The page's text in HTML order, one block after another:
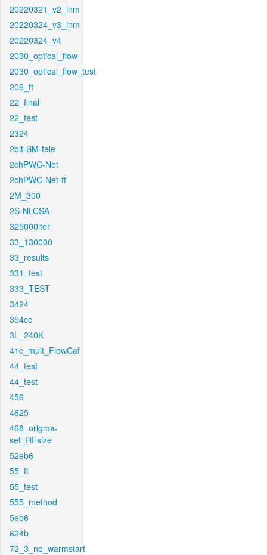
20220321_v2_inm
20220324_v3_inm
20220324_v4
2030_optical_flow
2030_optical_flow_test
206_ft
22_final
22_test
2324
2bit-BM-tele
2chPWC-Net
2chPWC-Net-ft
2M_300
2S-NLCSA
325000iter
33_130000
33_results
331_test
333_TEST
3424
354cc
3L_240K
41c_mult_FlowCaf
44_test
44_test
456
4625
468_origma-
set_RFsize
52eb6
55_ft
55_test
555_method
5eb6
624b
72_3_no_warmstart